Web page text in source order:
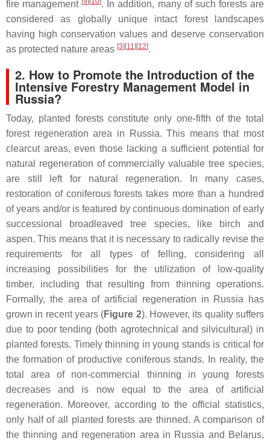
fire management
. In addition, many of such forests are
considered as globally unique intact forest landscapes
having high conservation values and deserve conservation
as protected nature areas [3][11][12].
2. How to Promote the Introduction of the
Intensive Forestry Management Model in
Russia?
Today, planted forests constitute only one-fifth of the total
forest regeneration area in Russia. This means that most
clearcut areas, even those lacking a sufficient potential for
natural regeneration of commercially valuable tree species,
are still left for natural regeneration. In many cases,
restoration of coniferous forests takes more than a hundred
of years and/or is featured by continuous domination of early
successional broadleaved tree species, like birch and
aspen. This means that it is necessary to radically revise the
requirements for all types of felling, considering all
increasing possibilities for the utilization of low-quality
timber, including that resulting from thinning operations.
Formally, the area of artificial regeneration in Russia has
grown in recent years (Figure 2). However, its quality suffers
due to poor tending (both agrotechnical and silvicultural) in
planted forests. Timely thinning in young stands is critical for
the formation of productive coniferous stands. In reality, the
total area of non-commercial thinning in young forests
decreases and is now equal to the area of artificial
regeneration. Moreover, according to the official statistics,
only half of all planted forests are thinned. A comparison of
the thinning and regeneration area in Russia and Belarus,